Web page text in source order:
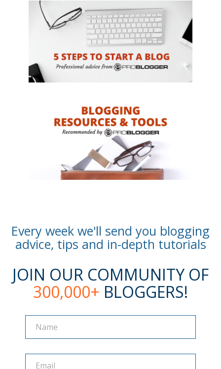
Every week we'll send you blogging
advice, tips and in-depth tutorials
JOIN OUR COMMUNITY OF
300,000+ BLOGGERS!
Name
Name